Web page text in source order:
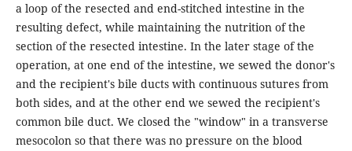
a loop of the resected and end-stitched intestine in the
resulting defect, while maintaining the nutrition of the
section of the resected intestine. In the later stage of the
operation, at one end of the intestine, we sewed the donor's
and the recipient's bile ducts with continuous sutures from
both sides, and at the other end we sewed the recipient's
common bile duct. We closed the "window" in a transverse
mesocolon so that there was no pressure on the blood